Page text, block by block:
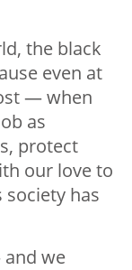
the black
even at
— when
as
protect
our love to
has
we